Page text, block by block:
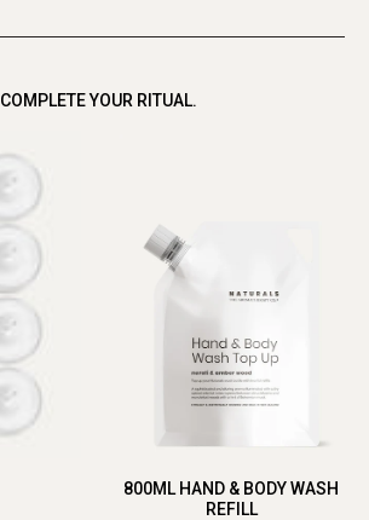
COMPLETE YOUR RITUAL.
800ML HAND & BODY WASH
REFILL